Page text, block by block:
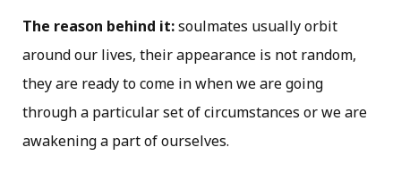
The reason behind it:soulmates usually orbit
around our lives, their appearance is not random,
they are ready to come in when we are going
through a particular set of circumstances or we are
awakening a part of ourselves.